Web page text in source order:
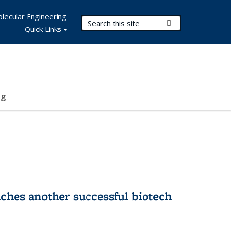
Search Terms
Engineering
Quick Links
another successful biotech